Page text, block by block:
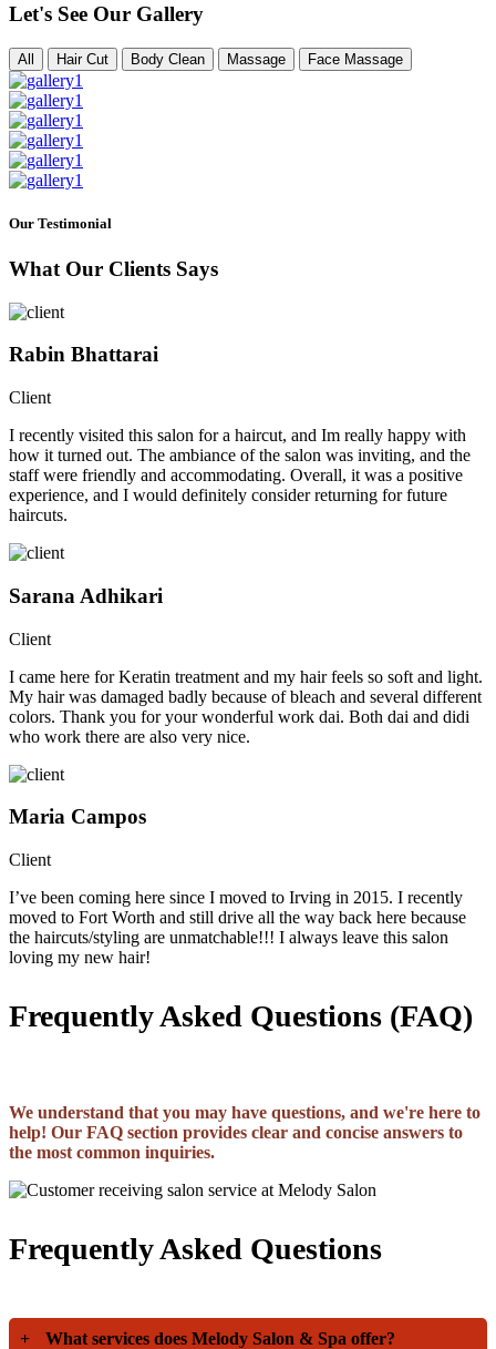
Let's See Our Gallery
All Hair Cut Body Clean Massage Face Massage
Our Testimonial
What Our Clients Says
Rabin Bhattarai
Client
I recently visited this salon for a haircut, and Im really happy with
how it turned out. The ambiance of the salon was inviting, and the
staff were friendly and accommodating. Overall, it was a positive
experience, and I would definitely consider returning for future
haircuts.
Sarana Adhikari
Client
I came here for Keratin treatment and my hair feels so soft and light.
My hair was damaged badly because of bleach and several different
colors. Thank you for your wonderful work dai. Both dai and didi
who work there are also very nice.
Maria Campos
Client
I’ve been coming here since I moved to Irving in 2015. I recently
moved to Fort Worth and still drive all the way back here because
the haircuts/styling are unmatchable!!! I always leave this salon
loving my new hair!
Frequently Asked Questions (FAQ)
We understand that you may have questions, and we're here to
help! Our FAQ section provides clear and concise answers to
the most common inquiries.
Frequently Asked Questions
+ What services does Melody Salon & Spa offer?